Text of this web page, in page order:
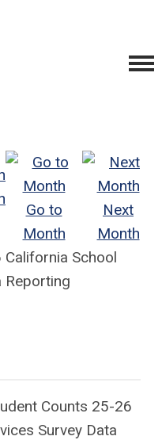
Go to
Month
Next
Month
School
Reporting
Counts 25-26
Survey Data